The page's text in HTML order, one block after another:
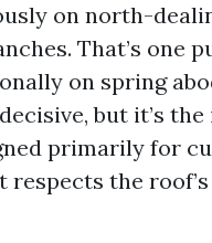
on north-
That’s one
on spring
but it’s
primarily for
respects the